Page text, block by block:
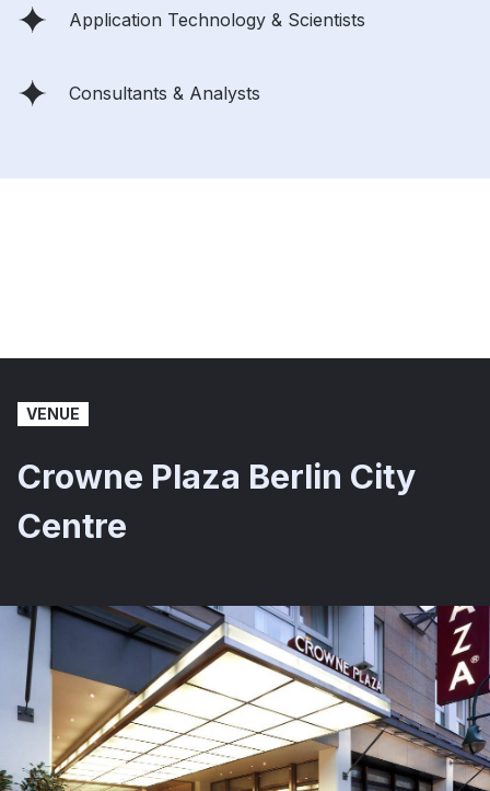
Application Technology & Scientists
Consultants & Analysts
VENUE
Crowne Plaza Berlin City
Centre